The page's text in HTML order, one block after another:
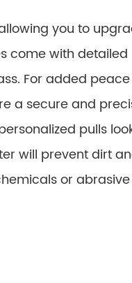
you to
come with detailed
For added
a secure and
pulls
will prevent dirt
or abrasive